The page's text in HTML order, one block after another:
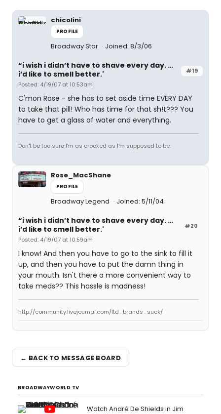
chicolini
PROFILE
Broadway Star Joined: 8/3/06
#19
“i wish i didn’t have to shave every day. …
i’d like to smell better.'
Posted: 4/19/07 at 10:53am
C'mon Rose - she has to set aside time EVERY DAY
to take that pill! Who has time for that sh!t??? You
have to get a glass of water and everything.
Don't be too sure I'm as crooked as I'm supposed to be.
Rose_MacShane
PROFILE
Broadway Legend Joined: 5/11/04
#20
“i wish i didn’t have to shave every day. …
i’d like to smell better.'
Posted: 4/19/07 at 10:59am
I know! And then you have to go to the sink to fill it
up, and then you have to put the damn thing in
your mouth. Isn't there a more convenient way to
take meds?? This hassle is madness!
http://community.livejournal.com/ltd_brands_suck/
← BACK TO MESSAGE BOARD
BROADWAYWORLD TV
Watch André De Shields in Jim